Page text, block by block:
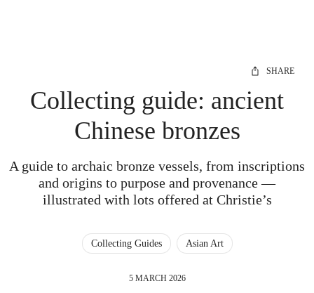
SHARE
Collecting guide: ancient
Chinese bronzes
A guide to archaic bronze vessels, from inscriptions
and origins to purpose and provenance —
illustrated with lots offered at Christie’s
Collecting Guides Asian Art
5 MARCH 2026